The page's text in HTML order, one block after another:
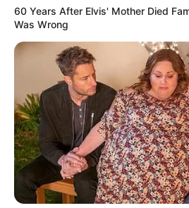
60 Years After Elvis' Mother Died
Was Wrong